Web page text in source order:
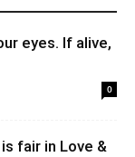
eyes. If alive,
0
fair in Love &